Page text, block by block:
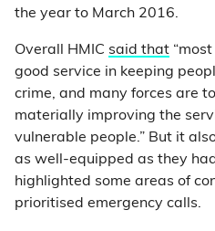
the year to March 2016.
Overall HMIC said that
good service in keeping
crime, and many forces are
materially improving the
vulnerable people.” But it
as well-equipped as they
highlighted some areas of
prioritised emergency calls.